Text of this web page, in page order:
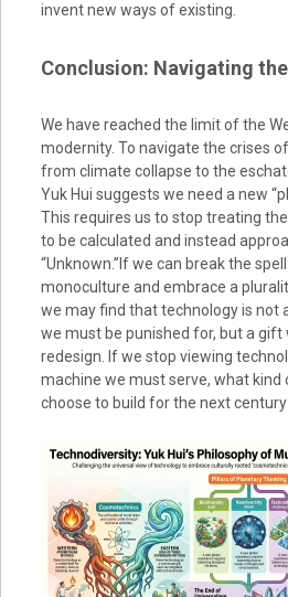
invent new ways of existing.
Conclusion: Navigating
We have reached the limit of the
modernity. To navigate the crises
from climate collapse to the
Yuk Hui suggests we need a new
This requires us to stop treating
to be calculated and instead
“Unknown.”If we can break the
monoculture and embrace a
we may find that technology is not
we must be punished for, but a gift
redesign. If we stop viewing
machine we must serve, what kind
choose to build for the next